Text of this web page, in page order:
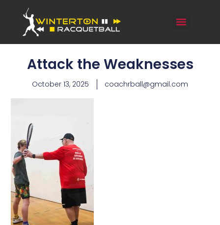
Attack the Weaknesses
October 13, 2025 coachrball@gmail.com